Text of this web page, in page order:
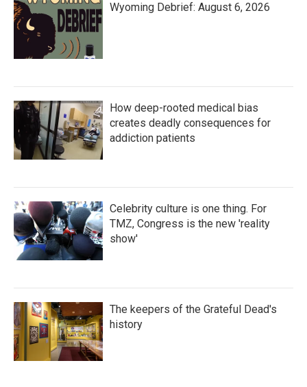
Wyoming Debrief: August 6, 2026
How deep-rooted medical bias
creates deadly consequences for
addiction patients
Celebrity culture is one thing. For
TMZ, Congress is the new 'reality
show'
The keepers of the Grateful Dead's
history